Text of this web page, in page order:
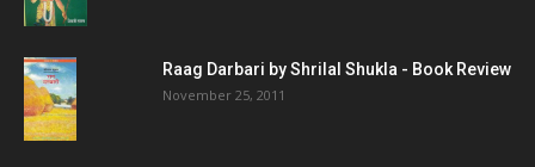
Raag Darbari by Shrilal Shukla - Book Review
November 25, 2011